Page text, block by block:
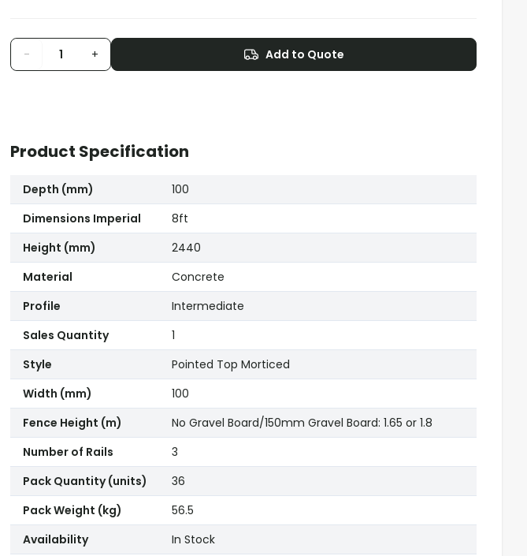
- + Add to Quote
Product Specification
Depth (mm)
100
Dimensions Imperial
8ft
Height (mm)
2440
Material
Concrete
Profile
Intermediate
Sales Quantity
1
Style
Pointed Top Morticed
Width (mm)
100
Fence Height (m)
No Gravel Board/150mm Gravel Board: 1.65 or 1.8
Number of Rails
3
Pack Quantity (units)
36
Pack Weight (kg)
56.5
Availability
In Stock